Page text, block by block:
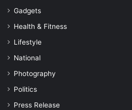
Gadgets
Health & Fitness
Lifestyle
National
Photography
Politics
Press Release